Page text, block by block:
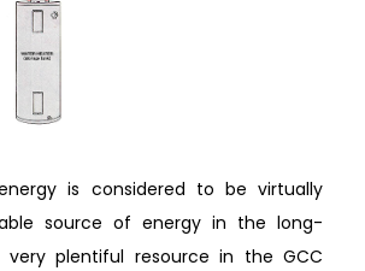
is considered to be virtually
source of energy in the long-
plentiful resource in the GCC